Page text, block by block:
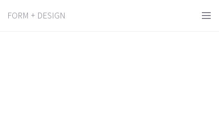
FORM + DESIGN